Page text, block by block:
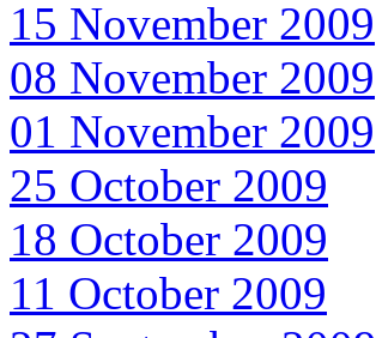
15 November 2009
08 November 2009
01 November 2009
25 October 2009
18 October 2009
11 October 2009